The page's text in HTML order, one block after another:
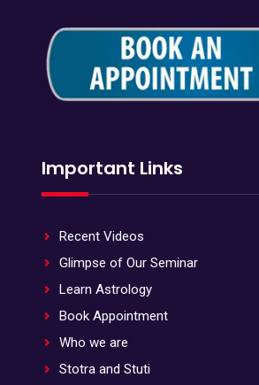
Important Links
Recent Videos
Glimpse of Our Seminar
Learn Astrology
Book Appointment
Who we are
Stotra and Stuti